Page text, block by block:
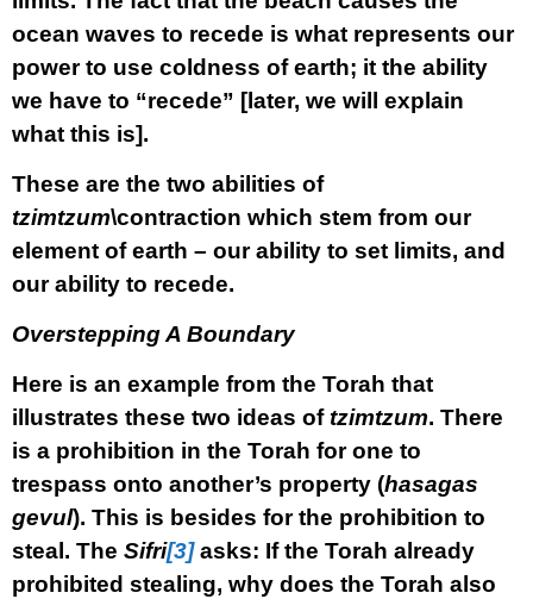
ocean waves to recede is what represents our
power to use coldness of earth; it the ability
we have to “recede” [later, we will explain
what this is].
These are the two abilities of
tzimtzum\contraction which stem from our
element of earth – our ability to set limits, and
our ability to recede.
Overstepping A Boundary
Here is an example from the Torah that
illustrates these two ideas oftzimtzum. There
is a prohibition in the Torah for one to
trespass onto another’s property (hasagas
gevul). This is besides for the prohibition to
steal. The Sifri[3]asks: If the Torah already
prohibited stealing, why does the Torah also